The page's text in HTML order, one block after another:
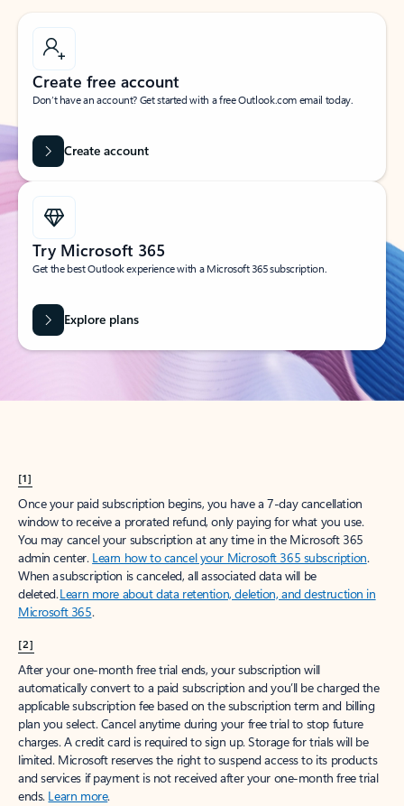
Create free account
Don’t have an account? Get started with a free Outlook.com email today.
Create account
Try Microsoft 365
Get the best Outlook experience with a Microsoft 365 subscription.
Explore plans
[1]
Once your paid subscription begins, you have a 7-day cancellation
window to receive a prorated refund, only paying for what you use.
You may cancel your subscription at any time in the Microsoft 365
admin center. Learn how to cancel your Microsoft 365 subscription.
When a subscription is canceled, all associated data will be
deleted.Learn more about data retention, deletion, and destruction in
Microsoft 365.
[2]
After your one-month free trial ends, your subscription will
automatically convert to a paid subscription and you’ll be charged the
applicable subscription fee based on the subscription term and billing
plan you select. Cancel anytime during your free trial to stop future
charges. A credit card is required to sign up. Storage for trials will be
limited. Microsoft reserves the right to suspend access to its products
and services if payment is not received after your one-month free trial
ends. Learn more.